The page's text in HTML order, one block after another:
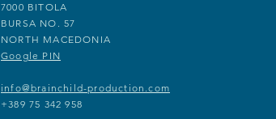
7000 BITOLA
INDUSTRISKA BB
NORTH MACEDONIA
Google PIN
info@brainchild-production.com
+389 75 342 958
7000 BITOLA
BURSA NO. 57
NORTH MACEDONIA
Google PIN
info@brainchild-production.com
+389 75 342 958